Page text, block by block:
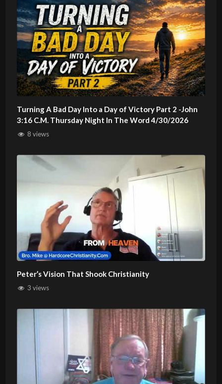
Turning A Bad Day Into a Day of Victory Part 2 -John
3:16 C.M. Thursday Night In The Word 4/30/2026
8 views
Peter’s Vision That Shook Christianity
3 views